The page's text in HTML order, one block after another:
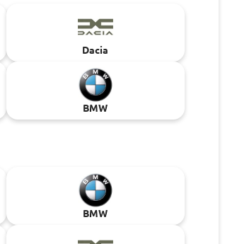
Dacia
BMW
BMW